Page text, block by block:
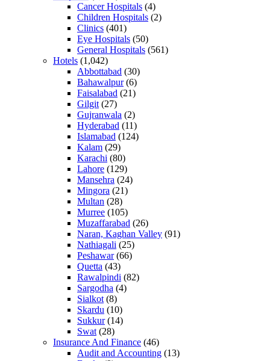
Cancer Hospitals (4)
Children Hospitals (2)
Clinics (401)
Eye Hospitals (50)
General Hospitals (561)
Hotels (1,042)
Abbottabad (30)
Bahawalpur(6)
Faisalabad (21)
Gilgit (27)
Gujranwala (2)
Hyderabad (11)
Islamabad (124)
Kalam (29)
Karachi (80)
Lahore (129)
Mansehra (24)
Mingora (21)
Multan (28)
Murree (105)
Muzaffarabad (26)
Naran, Kaghan Valley (91)
Nathiagali (25)
Peshawar(66)
Quetta (43)
Rawalpindi (82)
Sargodha (4)
Sialkot (8)
Skardu (10)
Sukkur(14)
Swat (28)
Insurance And Finance (46)
Audit and Accounting (13)